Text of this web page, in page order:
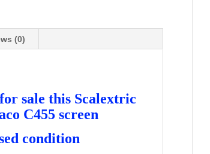
(0)
sale this Scalextric
C455 screen
condition